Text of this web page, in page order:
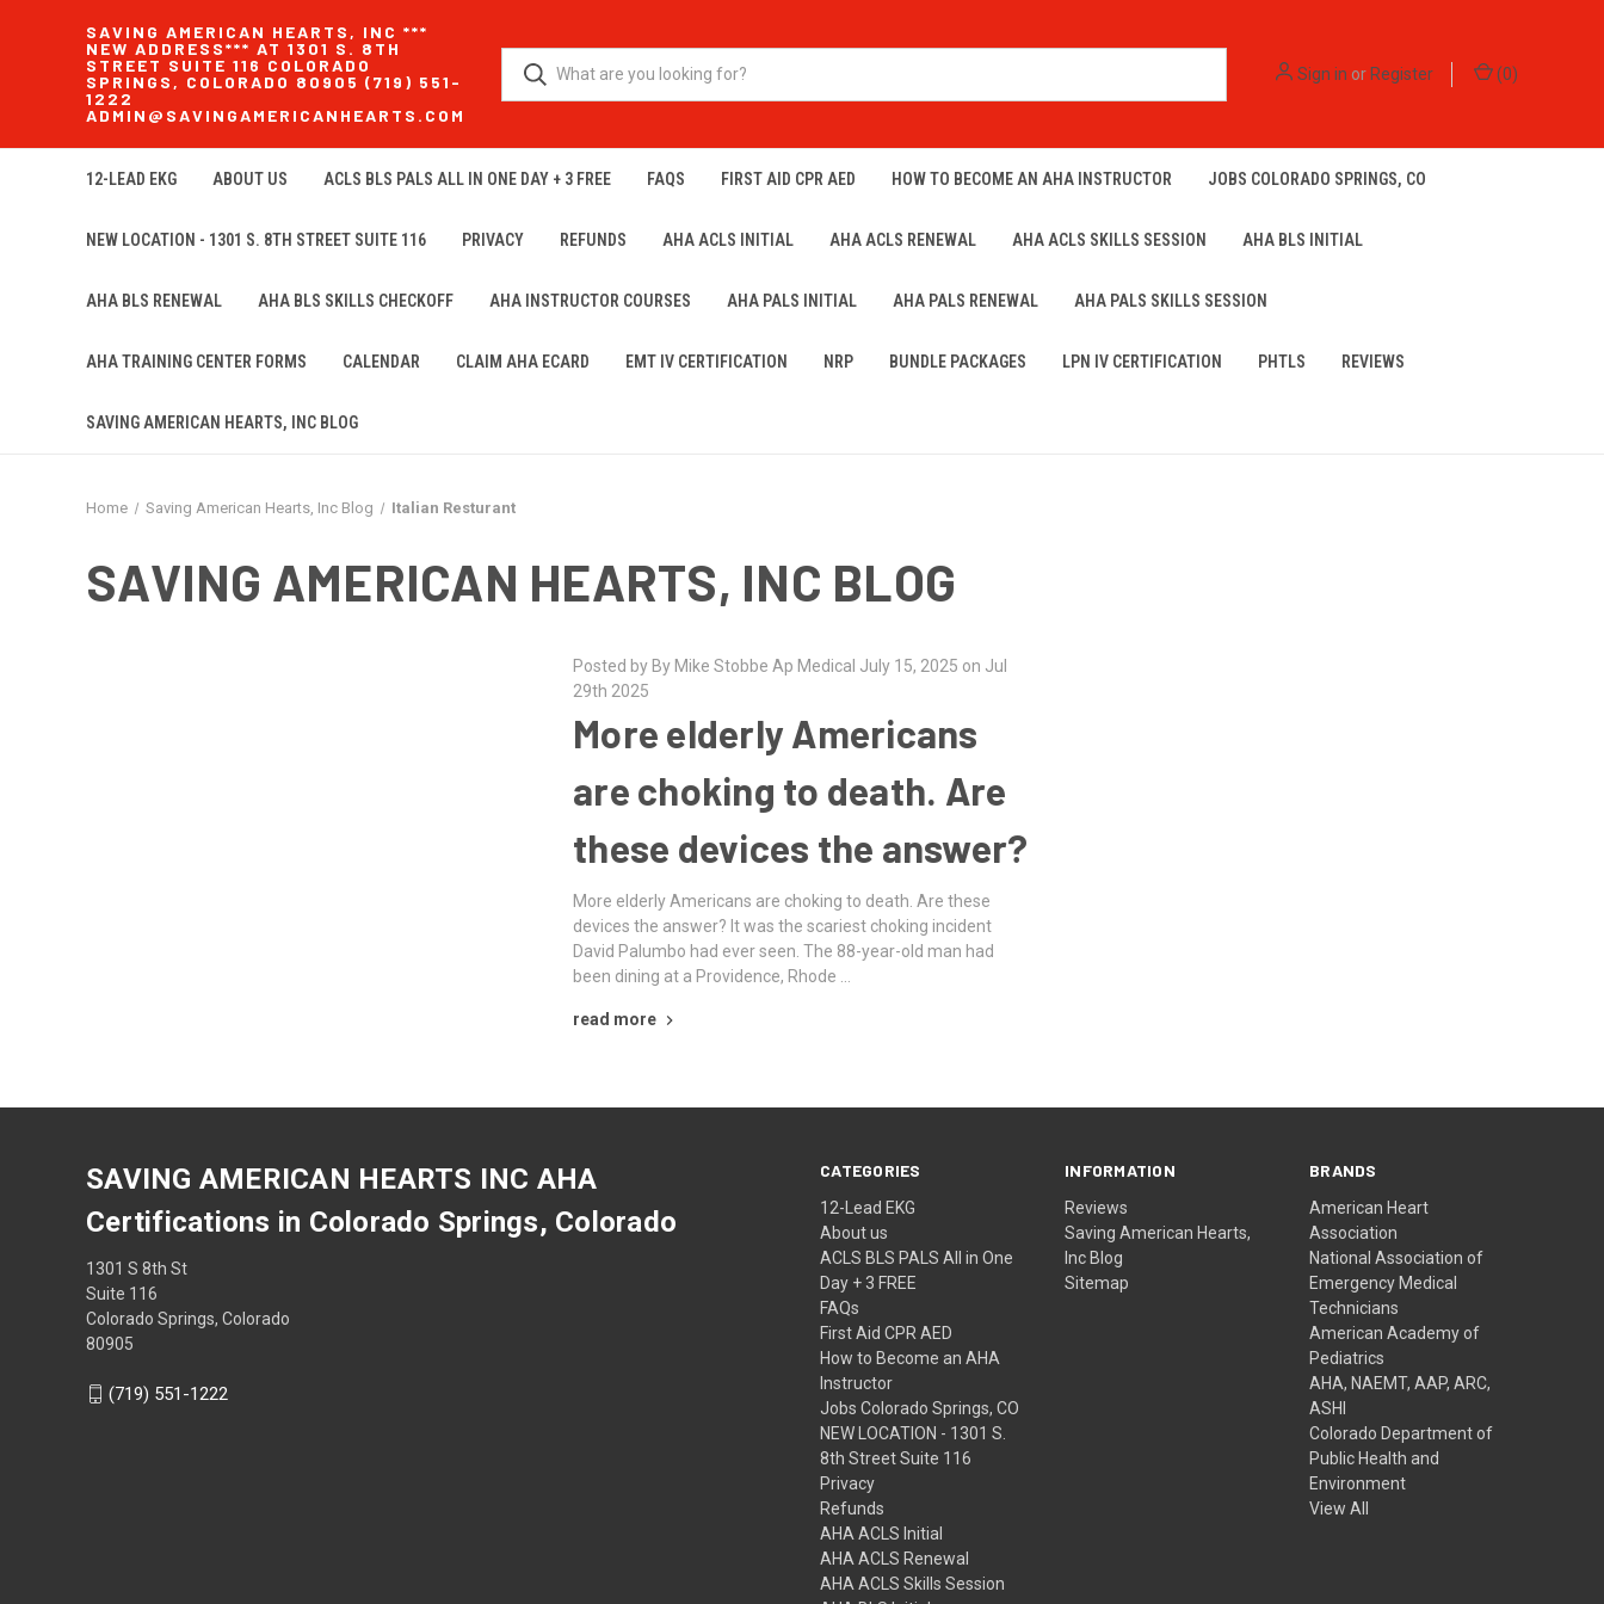
SAVING AMERICAN HEARTS, INC ***
NEW ADDRESS*** AT 1301 S. 8TH
STREET SUITE 116 COLORADO
SPRINGS, COLORADO 80905 (719) 551-
1222
ADMIN@SAVINGAMERICANHEARTS.COM
Sign in orRegister (0)
12-LEAD EKG ABOUT US ACLS BLS PALS ALL IN ONE DAY + 3 FREE FAQS FIRST AID CPR AED HOW TO BECOME AN AHA INSTRUCTOR JOBS COLORADO SPRINGS, CO
NEW LOCATION - 1301 S. 8TH STREET SUITE 116 PRIVACY REFUNDS AHA ACLS INITIAL AHA ACLS RENEWAL AHA ACLS SKILLS SESSION AHA BLS INITIAL
AHA BLS RENEWAL AHA BLS SKILLS CHECKOFF AHA INSTRUCTOR COURSES AHA PALS INITIAL AHA PALS RENEWAL AHA PALS SKILLS SESSION
AHA TRAINING CENTER FORMS CALENDAR CLAIM AHA ECARD EMT IV CERTIFICATION NRP BUNDLE PACKAGES LPN IV CERTIFICATION PHTLS REVIEWS
SAVING AMERICAN HEARTS, INC BLOG
Home Saving American Hearts, Inc Blog Italian Resturant
SAVING AMERICAN HEARTS, INC BLOG
Posted by By Mike Stobbe Ap Medical July 15, 2025 on Jul
29th 2025
More elderly Americans
are choking to death. Are
these devices the answer?
More elderly Americans are choking to death. Are these
devices the answer? It was the scariest choking incident
David Palumbo had ever seen. The 88-year-old man had
been dining at a Providence, Rhode …
read more
CATEGORIES
12-Lead EKG
About us
ACLS BLS PALS All in One
Day + 3 FREE
FAQs
First Aid CPR AED
How to Become an AHA
Instructor
Jobs Colorado Springs, CO
NEW LOCATION - 1301 S.
8th Street Suite 116
Privacy
Refunds
AHA ACLS Initial
AHA ACLS Renewal
AHA ACLS Skills Session
INFORMATION
Reviews
Saving American Hearts,
Inc Blog
Sitemap
BRANDS
American Heart
Association
National Association of
Emergency Medical
Technicians
American Academy of
Pediatrics
AHA, NAEMT, AAP, ARC,
ASHI
Colorado Department of
Public Health and
Environment
View All
SAVING AMERICAN HEARTS INC AHA
Certifications in Colorado Springs, Colorado
1301 S 8th St
Suite 116
Colorado Springs, Colorado
80905
(719) 551-1222